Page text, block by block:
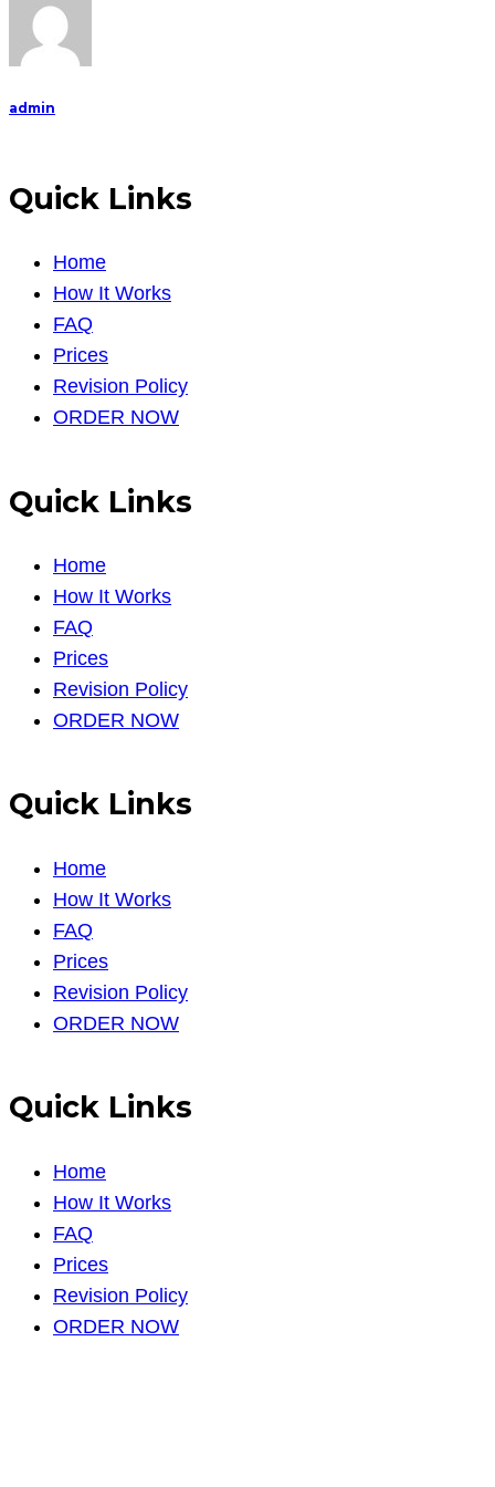
admin
Quick Links
Home
How It Works
FAQ
Prices
Revision Policy
ORDER NOW
Quick Links
Home
How It Works
FAQ
Prices
Revision Policy
ORDER NOW
Quick Links
Home
How It Works
FAQ
Prices
Revision Policy
ORDER NOW
Quick Links
Home
How It Works
FAQ
Prices
Revision Policy
ORDER NOW